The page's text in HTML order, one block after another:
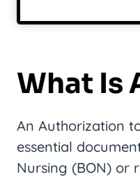
What Is
An Authorization
essential
Nursing (BON) or